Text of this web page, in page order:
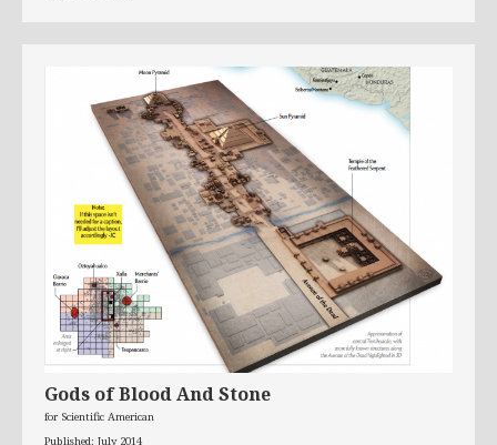
Gods of Blood And Stone
for Scientific American
Published: July 2014